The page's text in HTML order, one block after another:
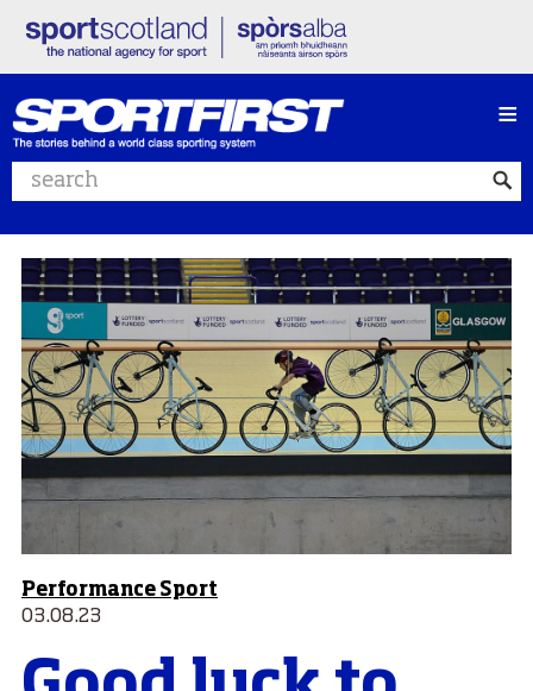
Search website
≡
Performance Sport
03.08.23